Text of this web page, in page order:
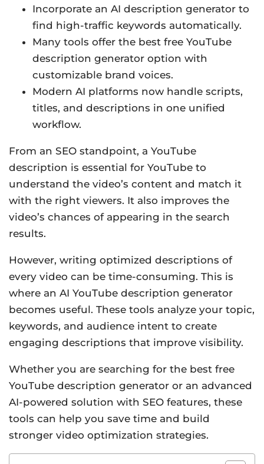
Incorporate an AI description generator to
find high-traffic keywords automatically.
Many tools offer the best free YouTube
description generator option with
customizable brand voices.
Modern AI platforms now handle scripts,
titles, and descriptions in one unified
workflow.
From an SEO standpoint, a YouTube
description is essential for YouTube to
understand the video’s content and match it
with the right viewers. It also improves the
video’s chances of appearing in the search
results.
However, writing optimized descriptions of
every video can be time-consuming. This is
where an AI YouTube description generator
becomes useful. These tools analyze your topic,
keywords, and audience intent to create
engaging descriptions that improve visibility.
Whether you are searching for the best free
YouTube description generator or an advanced
AI-powered solution with SEO features, these
tools can help you save time and build
stronger video optimization strategies.